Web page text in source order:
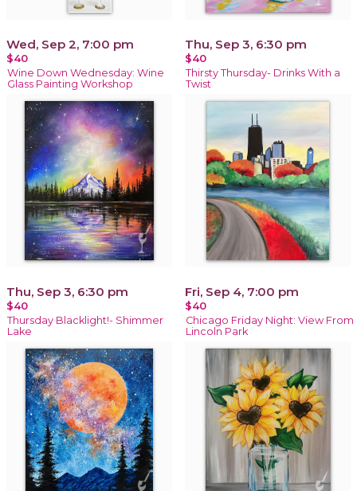
Wed, Sep 2, 7:00 pm
$40
Wine Down Wednesday: Wine
Glass Painting Workshop
Thu, Sep 3, 6:30 pm
$40
Thirsty Thursday- Drinks With a
Twist
Thu, Sep 3, 6:30 pm
$40
Thursday Blacklight!- Shimmer
Lake
Fri, Sep 4, 7:00 pm
$40
Chicago Friday Night: View From
Lincoln Park